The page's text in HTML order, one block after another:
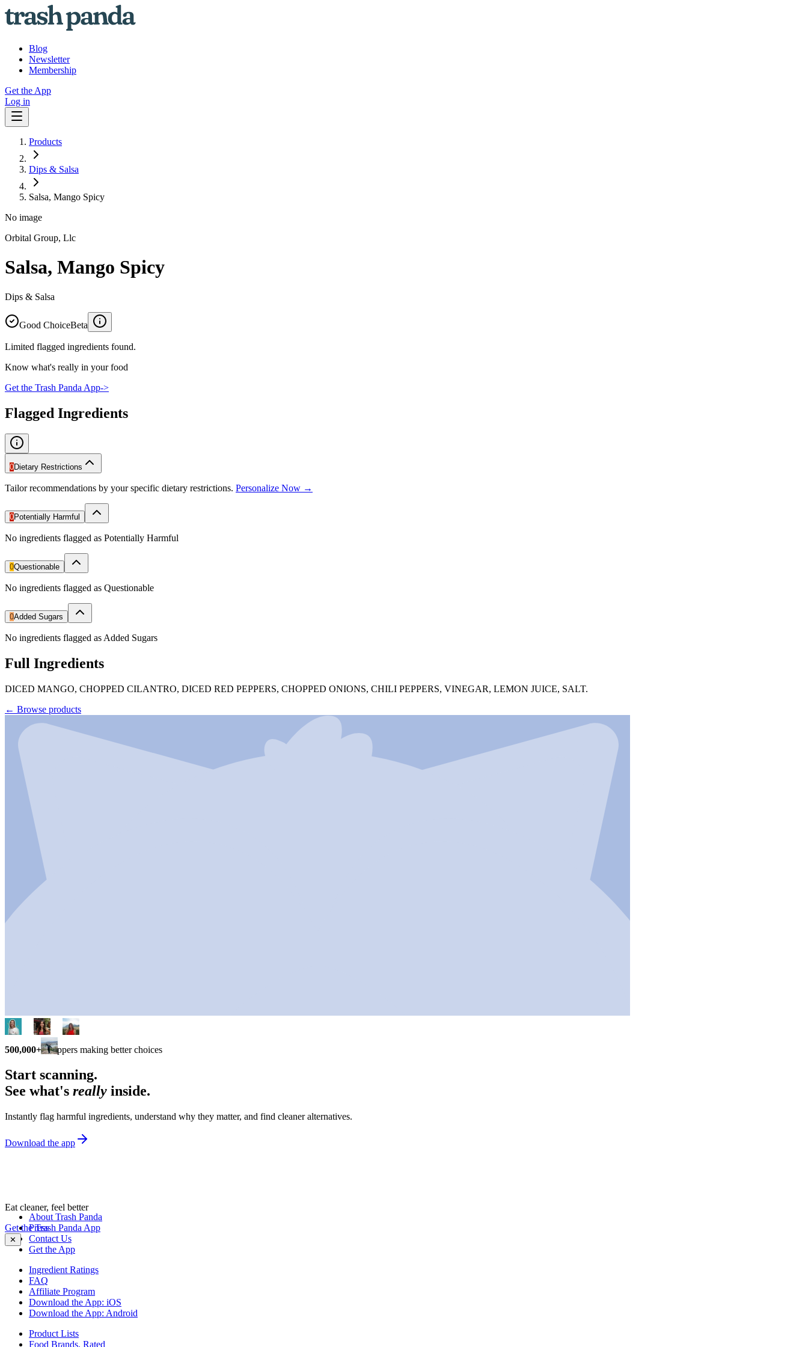
Blog
Newsletter
Membership
Get the App
Log in
Products
Dips & Salsa
Salsa, Mango Spicy
No image
Orbital Group, Llc
Salsa, Mango Spicy
Dips & Salsa
Good ChoiceBeta
Limited flagged ingredients found.
Know what's really in your food
Get the Trash Panda App->
Flagged Ingredients
0Dietary Restrictions
Tailor recommendations by your specific dietary restrictions. Personalize Now →
0Potentially Harmful
No ingredients flagged as Potentially Harmful
0Questionable
No ingredients flagged as Questionable
0Added Sugars
No ingredients flagged as Added Sugars
Full Ingredients
DICED MANGO, CHOPPED CILANTRO, DICED RED PEPPERS, CHOPPED ONIONS, CHILI PEPPERS, VINEGAR, LEMON JUICE, SALT.
← Browse products
500,000+ shoppers making better choices
Start scanning.
See what's really inside.
Instantly flag harmful ingredients, understand why they matter, and find cleaner alternatives.
Download the app
Eat cleaner, feel better
Get the Trash Panda App
✕
About Trash Panda
Press
Contact Us
Get the App
Ingredient Ratings
FAQ
Affiliate Program
Download the App: iOS
Download the App: Android
Product Lists
Food Brands, Rated